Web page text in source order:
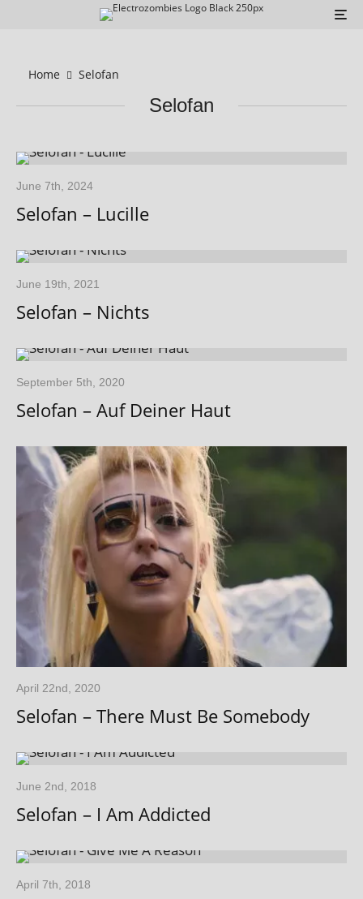
Home Selofan
Selofan
June 7th, 2024
Selofan – Lucille
June 19th, 2021
Selofan – Nichts
September 5th, 2020
Selofan – Auf Deiner Haut
April 22nd, 2020
Selofan – There Must Be Somebody
June 2nd, 2018
Selofan – I Am Addicted
April 7th, 2018